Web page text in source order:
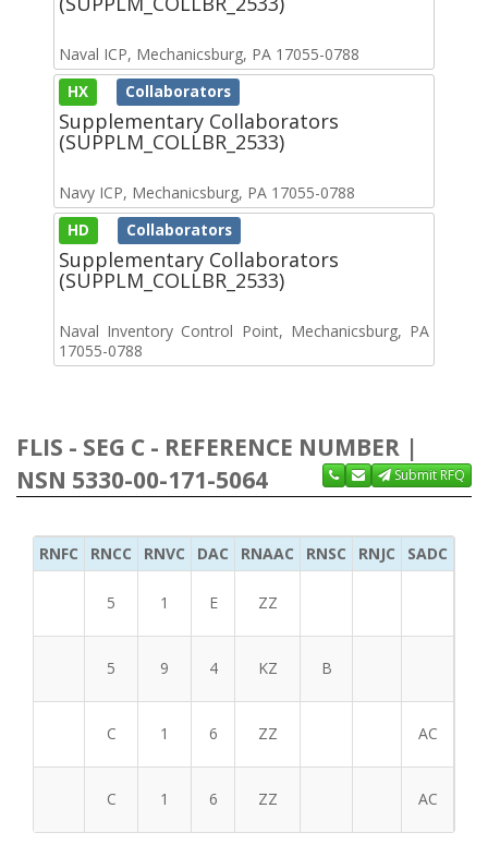
Naval ICP, Mechanicsburg, PA 17055-0788
HX Collaborators
Supplementary Collaborators
(SUPPLM_COLLBR_2533)
Navy ICP, Mechanicsburg, PA 17055-0788
HD Collaborators
Supplementary Collaborators
(SUPPLM_COLLBR_2533)
Naval Inventory Control Point, Mechanicsburg, PA
17055-0788
FLIS - SEG C - REFERENCE NUMBER |
NSN 5330-00-171-5064
Submit RFQ
RNFC RNCC RNVC DAC RNAAC RNSC RNJC SADC
5 1 E ZZ
5 9 4 KZ B
C 1 6 ZZ AC
C 1 6 ZZ AC